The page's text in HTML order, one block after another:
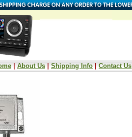
About Us Shipping Info Contact Us